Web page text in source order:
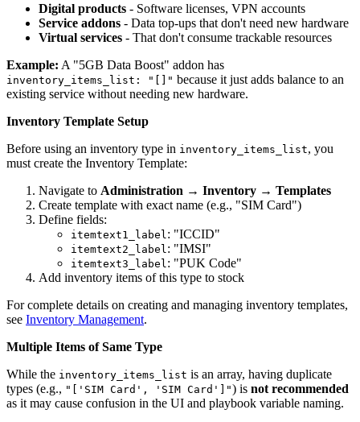
Digital products - Software licenses, VPN accounts
Service addons - Data top-ups that don't need new hardware
Virtual services - That don't consume trackable resources
Example: A "5GB Data Boost" addon has
inventory_items_list: "[]" because it just adds balance to an
existing service without needing new hardware.
Inventory Template Setup
Before using an inventory type in inventory_items_list, you
must create the Inventory Template:
Navigate to Administration → Inventory → Templates
Create template with exact name (e.g., "SIM Card")
Define fields:
itemtext1_label : "ICCID"
itemtext2_label : "IMSI"
itemtext3_label : "PUK Code"
Add inventory items of this type to stock
For complete details on creating and managing inventory templates,
see Inventory Management.
Multiple Items of Same Type
While the inventory_items_list is an array, having duplicate
types (e.g., "['SIM Card', 'SIM Card']") is not recommended
as it may cause confusion in the UI and playbook variable naming.